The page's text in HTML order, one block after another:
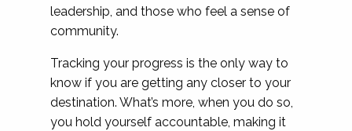
leadership, and those who feel a sense of
community.
Tracking your progress is the only way to
know if you are getting any closer to your
destination. What’s more, when you do so,
you hold yourself accountable, making it